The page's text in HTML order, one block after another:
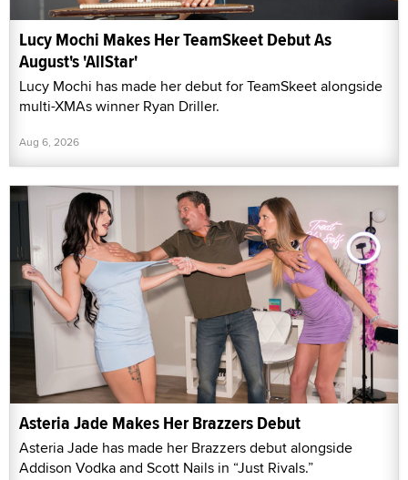
Lucy Mochi Makes Her TeamSkeet Debut As
August's 'AllStar'
Lucy Mochi has made her debut for TeamSkeet alongside
multi-XMAs winner Ryan Driller.
Aug 6, 2026
Asteria Jade Makes Her Brazzers Debut
Asteria Jade has made her Brazzers debut alongside
Addison Vodka and Scott Nails in “Just Rivals.”